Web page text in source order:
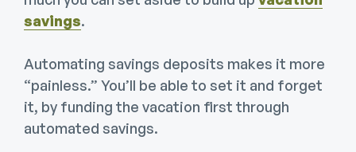
savings.
Automating savings deposits makes it more
“painless.” You’ll be able to set it and forget
it, by funding the vacation first through
automated savings.